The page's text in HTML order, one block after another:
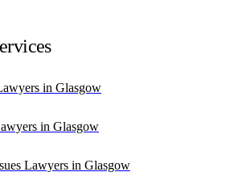
in Glasgow
in Glasgow
Lawyers in Glasgow